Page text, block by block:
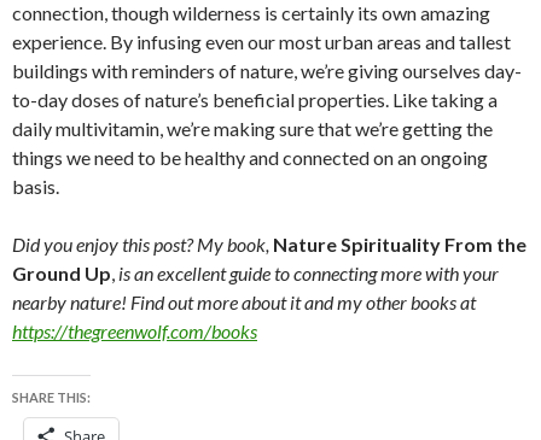
connection, though wilderness is certainly its own amazing
experience. By infusing even our most urban areas and tallest
buildings with reminders of nature, we’re giving ourselves day-
to-day doses of nature’s beneficial properties. Like taking a
daily multivitamin, we’re making sure that we’re getting the
things we need to be healthy and connected on an ongoing
basis.
Did you enjoy this post? My book, Nature Spirituality From the
Ground Up, is an excellent guide to connecting more with your
nearby nature! Find out more about it and my other books at
https://thegreenwolf.com/books
SHARE THIS: